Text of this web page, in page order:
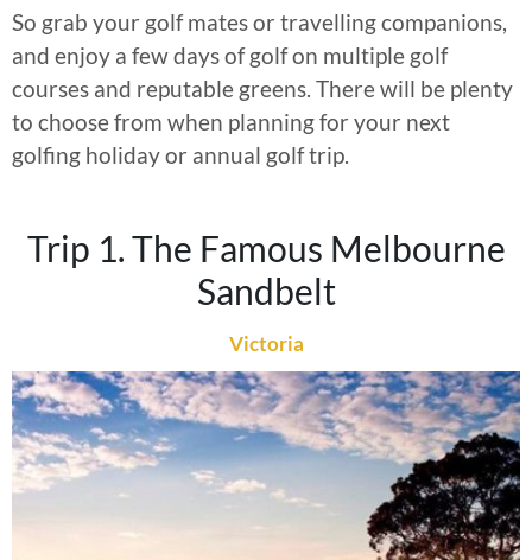
So grab your golf mates or travelling companions,
and enjoy a few days of golf on multiple golf
courses and reputable greens. There will be plenty
to choose from when planning for your next
golfing holiday or annual golf trip.
Trip 1. The Famous Melbourne
Sandbelt
Victoria